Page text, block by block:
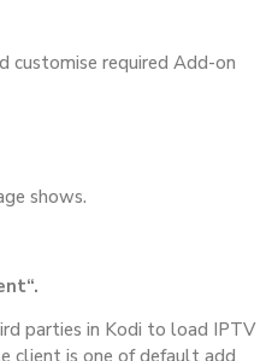
customise required Add-on
shows.
parties in Kodi to load IPTV